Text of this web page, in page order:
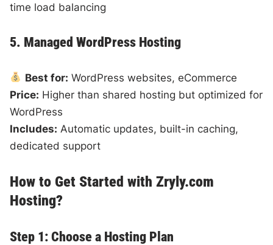
time load balancing
5. Managed WordPress Hosting
Best for: WordPress websites, eCommerce
Price: Higher than shared hosting but optimized for
WordPress
Includes: Automatic updates, built-in caching,
dedicated support
How to Get Started with Zryly.com
Hosting?
Step 1: Choose a Hosting Plan